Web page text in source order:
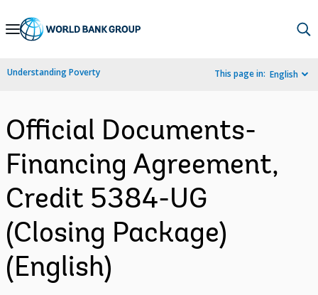
Skip
Navigation
Understanding Poverty This page in: English
Official Documents-
Financing Agreement,
Credit 5384-UG
(Closing Package)
(English)